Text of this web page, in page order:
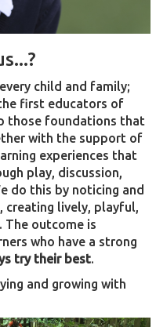
child and family;
first educators of
those foundations that
with the support of
experiences that
play, discussion,
do this by noticing and
creating lively, playful,
The outcome is
who have a strong
try their best.
and growing with